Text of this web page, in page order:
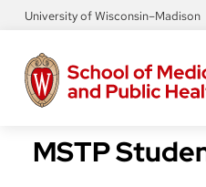
Skip
main
content
University of Wisconsin–Madison
MSTP